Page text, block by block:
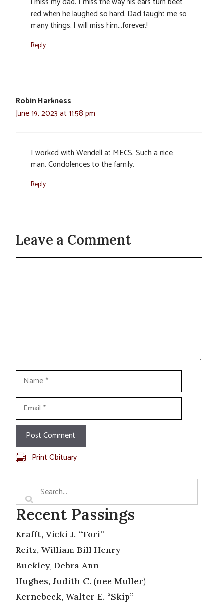
red when he laughed so hard. Dad taught me so
many things. I will miss him…forever.!
Reply
Robin Harkness
June 19, 2023 at 11:58 pm
I worked with Wendell at MECS. Such a nice
man. Condolences to the family.
Reply
Leave a Comment
Name
Email
Print Obituary
Recent Passings
Krafft, Vicki J. “Tori”
Reitz, William Bill Henry
Buckley, Debra Ann
Hughes, Judith C. (nee Muller)
Kernebeck, Walter E. “Skip”